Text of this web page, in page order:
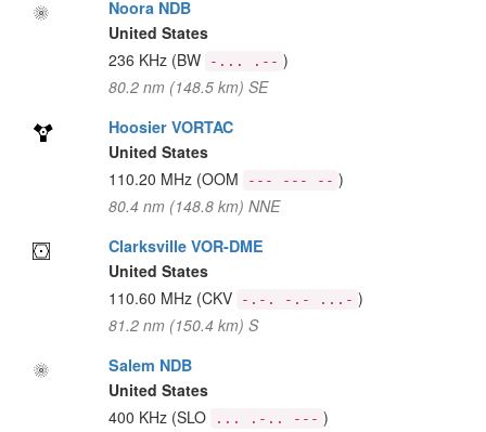
Noora NDB
United States
236 KHz (BW -... .-- )
80.2 nm (148.5 km) SE
Hoosier VORTAC
United States
110.20 MHz (OOM --- --- -- )
80.4 nm (148.8 km) NNE
Clarksville VOR-DME
United States
110.60 MHz (CKV -.-. -.- ...- )
81.2 nm (150.4 km) S
Salem NDB
United States
400 KHz (SLO ... .-.. --- )